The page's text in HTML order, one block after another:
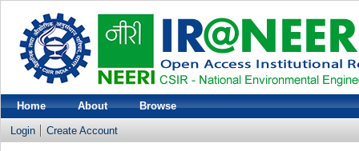
Home About Browse
Login Create Account